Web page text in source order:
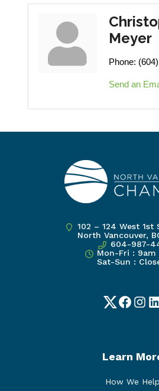
Meyer
Phone:
Send an
102 – 124 West 1st
North Vancouver,
604-987-
Mon-Fri : 9am
Sat-Sun :
Twitter
Learn
How We Help